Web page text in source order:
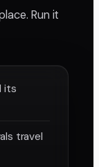
Run it
its
travel